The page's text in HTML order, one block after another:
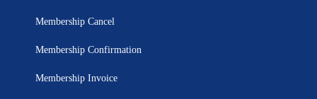
Membership Cancel
Membership Confirmation
Membership Invoice